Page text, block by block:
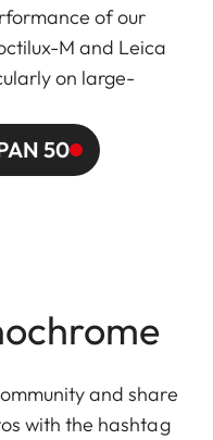
of our
M and Leica
on large-
50
and share
with the hashtag